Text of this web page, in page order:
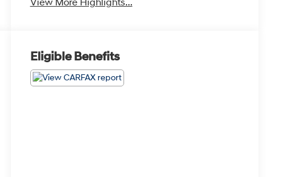
View More Highlights...
Eligible Benefits